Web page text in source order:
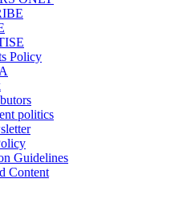
Policy
politics
Guidelines
Content